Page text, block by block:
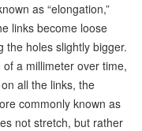
as “elongation,”
links become loose
the holes slightly bigger.
a millimeter over time,
all the links, the
commonly known as
not stretch, but rather